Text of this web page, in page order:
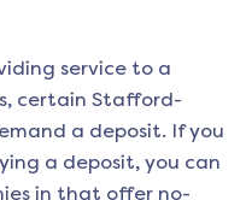
service to a
certain Stafford-
a deposit. If you
a deposit, you can
in that offer no-